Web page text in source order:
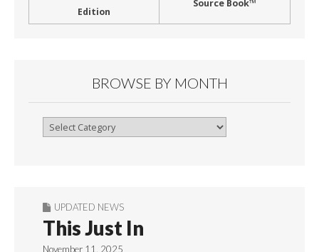
Edition
Source Book™
BROWSE BY MONTH
Browse
UPDATED NEWS
This Just In
November 11, 2025